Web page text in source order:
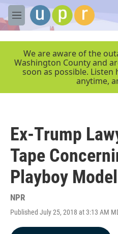
Skip to main content
M
e
We are aware of the
Washington County and
soon as possible. Listen
anytime,
Ex-Trump
Tape
Playboy
NPR
Published July 25, 2018 at 3:13 AM